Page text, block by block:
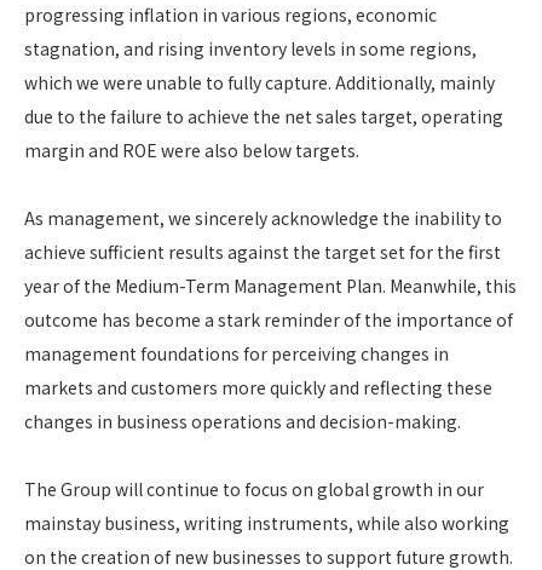
progressing inflation in various regions, economic
stagnation, and rising inventory levels in some regions,
which we were unable to fully capture. Additionally, mainly
due to the failure to achieve the net sales target, operating
margin and ROE were also below targets.
As management, we sincerely acknowledge the inability to
achieve sufficient results against the target set for the first
year of the Medium-Term Management Plan. Meanwhile, this
outcome has become a stark reminder of the importance of
management foundations for perceiving changes in
markets and customers more quickly and reflecting these
changes in business operations and decision-making.
The Group will continue to focus on global growth in our
mainstay business, writing instruments, while also working
on the creation of new businesses to support future growth.